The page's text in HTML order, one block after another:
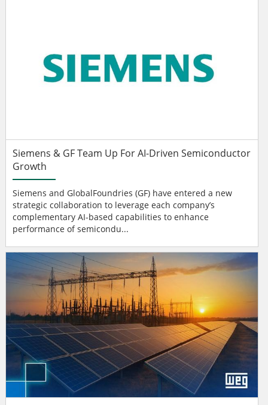
Siemens & GF Team Up For AI-Driven Semiconductor
Growth
Siemens and GlobalFoundries (GF) have entered a new
strategic collaboration to leverage each company’s
complementary AI-based capabilities to enhance
performance of semicondu...